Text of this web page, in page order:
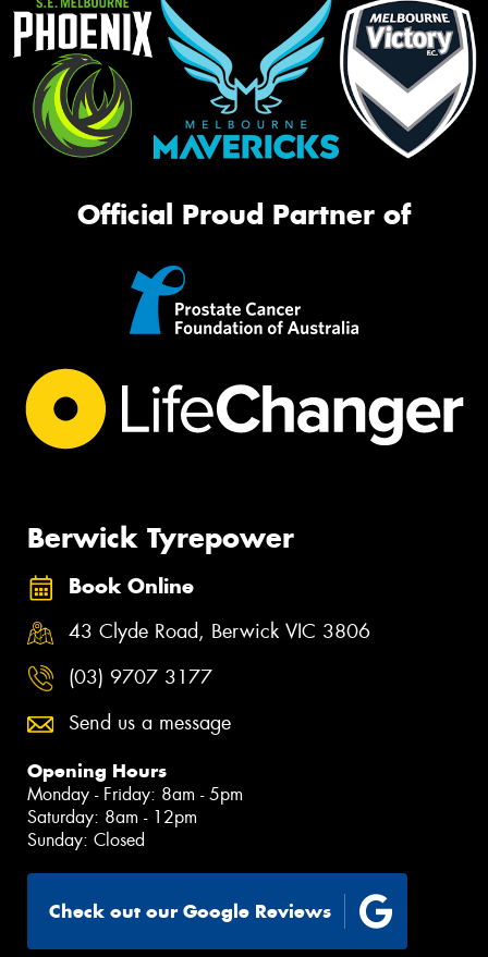
Official Proud Partner of
Berwick Tyrepower
Book Online
43 Clyde Road, Berwick VIC 3806
(03) 9707 3177
Send us a message
Opening Hours
Monday - Friday: 8am - 5pm
Saturday: 8am - 12pm
Sunday: Closed
Check out our Google Reviews